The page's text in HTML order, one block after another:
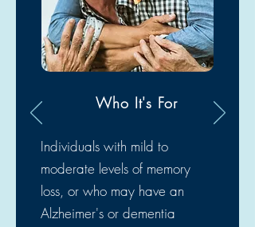
Who It's For
Individuals with mild to
moderate levels of memory
loss, or who may have an
Alzheimer's or dementia